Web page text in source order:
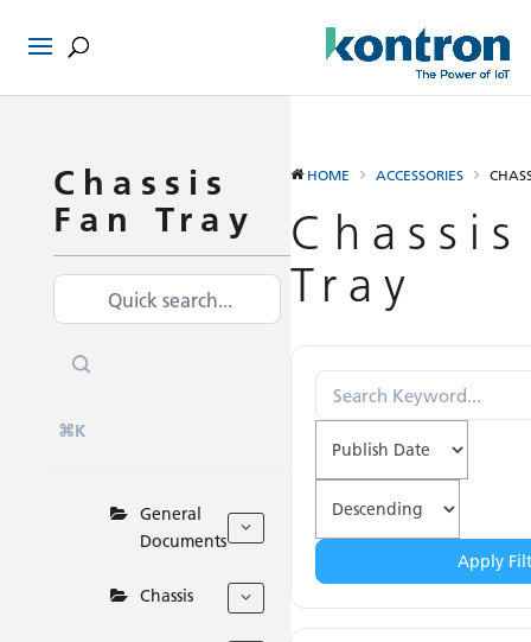
Chassis
Fan Tray
⌘K
General
Documents
Chassis
HOME ACCESSORIES
Tray
Apply